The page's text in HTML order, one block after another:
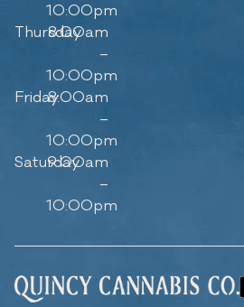
10:00pm
Thursday
8:00am
–
10:00pm
Friday8:00am
–
10:00pm
Saturday
9:00am
–
10:00pm